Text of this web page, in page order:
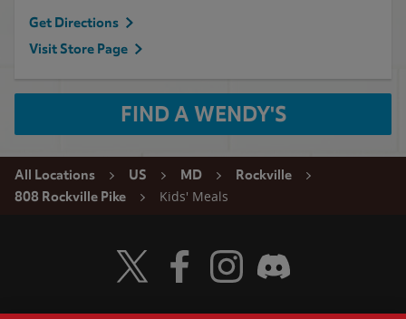
Get Directions
Visit Store Page
FIND A WENDY'S
All Locations US MD
Rockville
808 Rockville Pike
Kids' Meals
Visit Wendy's Twitter
Visit Wendy's Facebook
Visit Wendy's Instagram
Visit Wendy's Discord